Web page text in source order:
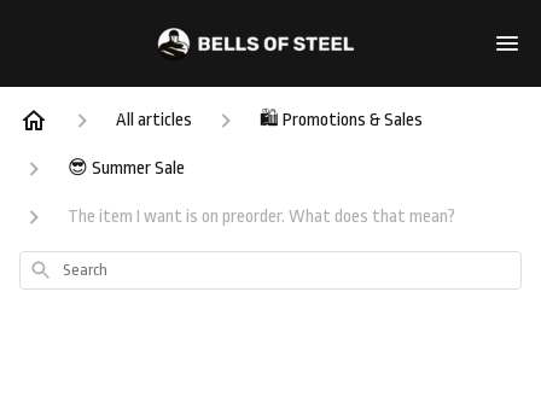
All articles 🛍️ Promotions & Sales
😎 Summer Sale
The item I want is on preorder. What does that mean?
Search